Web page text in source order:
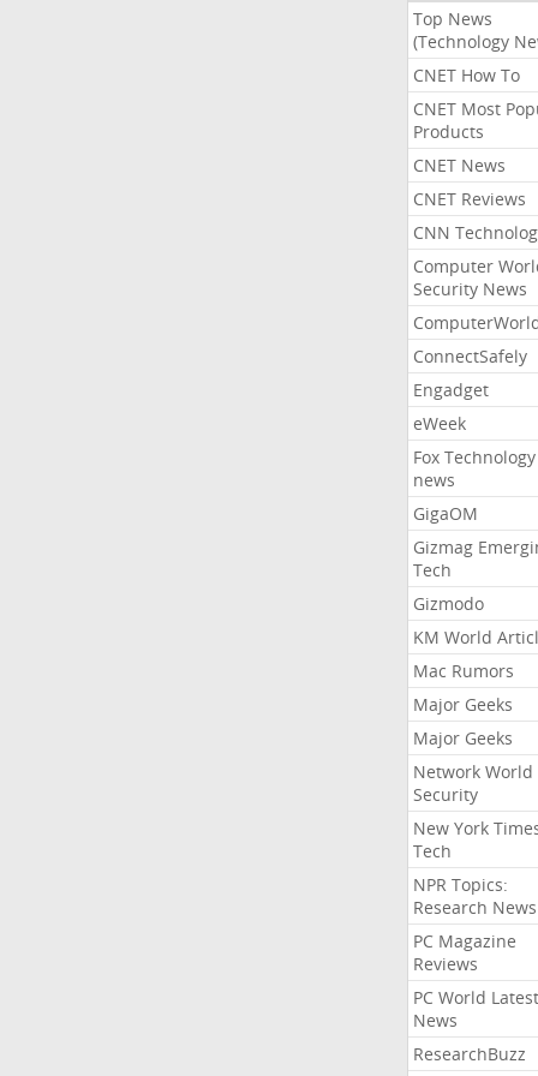
Top News
(Technology
CNET How To
CNET Most
Products
CNET News
CNET Reviews
CNN
Computer
Security News
ConnectSafely
Engadget
eWeek
Fox Technology
news
GigaOM
Gizmag
Tech
Gizmodo
KM World
Mac Rumors
Major Geeks
Major Geeks
Network World
Security
New York
Tech
NPR Topics:
Research News
PC Magazine
Reviews
PC World Latest
News
ResearchBuzz